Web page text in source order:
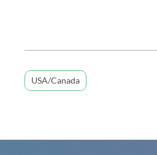
USA/Canada